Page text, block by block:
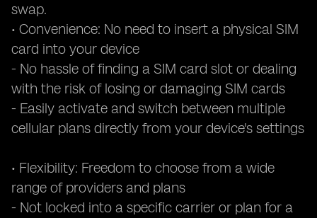
swap.
• Convenience: No need to insert a physical SIM
card into your device
- No hassle of finding a SIM card slot or dealing
with the risk of losing or damaging SIM cards
- Easily activate and switch between multiple
cellular plans directly from your device's settings
• Flexibility: Freedom to choose from a wide
range of providers and plans
- Not locked into a specific carrier or plan for a